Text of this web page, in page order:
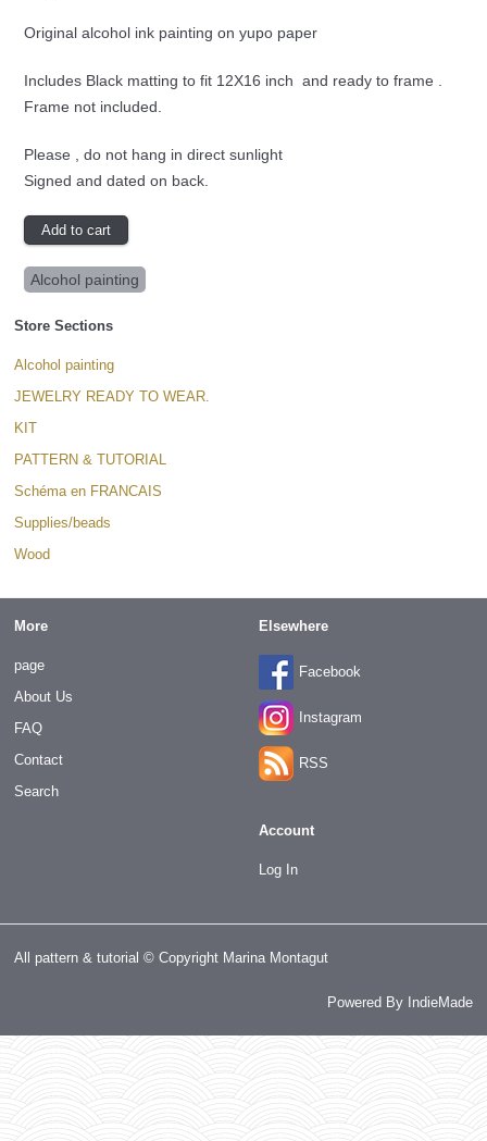
Original alcohol ink painting on yupo paper
Includes Black matting to fit 12X16 inch and ready to frame .
Frame not included.
Please , do not hang in direct sunlight
Signed and dated on back.
Alcohol painting
Store Sections
Alcohol painting
JEWELRY READY TO WEAR.
KIT
PATTERN & TUTORIAL
Schéma en FRANCAIS
Supplies/beads
Wood
More
page
About Us
FAQ
Contact
Search
Elsewhere
Facebook
Instagram
RSS
Account
Log In
All pattern & tutorial © Copyright Marina Montagut
Powered By IndieMade